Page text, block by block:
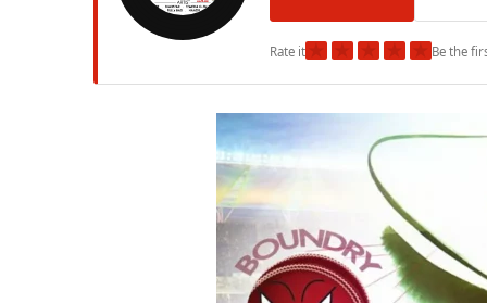
Rate it★ ★ ★ ★ ★Be the